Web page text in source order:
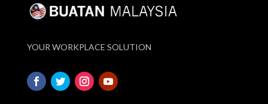
YOUR WORKPLACE SOLUTION